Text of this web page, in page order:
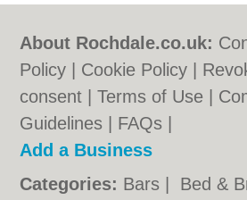
About Rochdale.co.uk:
Policy
Cookie Policy
consent |Terms of Use
Guidelines
FAQs
Add a Business
Categories: Bars Bed &